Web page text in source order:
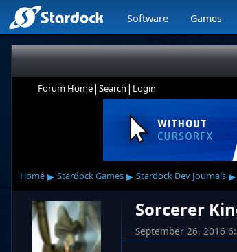
Software Games
Forum Home| Search | Login
Home ▸ Stardock Games ▸ Stardock Dev Journals ▸
Sorcerer
September 26, 2016